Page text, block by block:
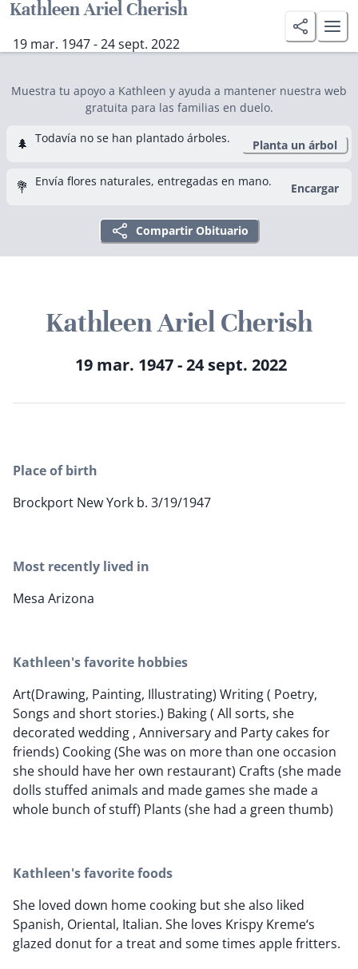
Kathleen Ariel Cherish
19 mar. 1947 - 24 sept. 2022
Muestra tu apoyo a Kathleen y ayuda a mantener nuestra web
gratuita para las familias en duelo.
🌲 Todavía no se han plantado árboles. Planta un árbol
💐 Envía flores naturales, entregadas en mano. Encargar
Compartir Obituario
Kathleen Ariel Cherish
19 mar. 1947 - 24 sept. 2022
Place of birth
Brockport New York b. 3/19/1947
Most recently lived in
Mesa Arizona
Kathleen's favorite hobbies
Art(Drawing, Painting, Illustrating) Writing ( Poetry,
Songs and short stories.) Baking ( All sorts, she
decorated wedding , Anniversary and Party cakes for
friends) Cooking (She was on more than one occasion
she should have her own restaurant) Crafts (she made
dolls stuffed animals and made games she made a
whole bunch of stuff) Plants (she had a green thumb)
Kathleen's favorite foods
She loved down home cooking but she also liked
Spanish, Oriental, Italian. She loves Krispy Kreme‘s
glazed donut for a treat and some times apple fritters.